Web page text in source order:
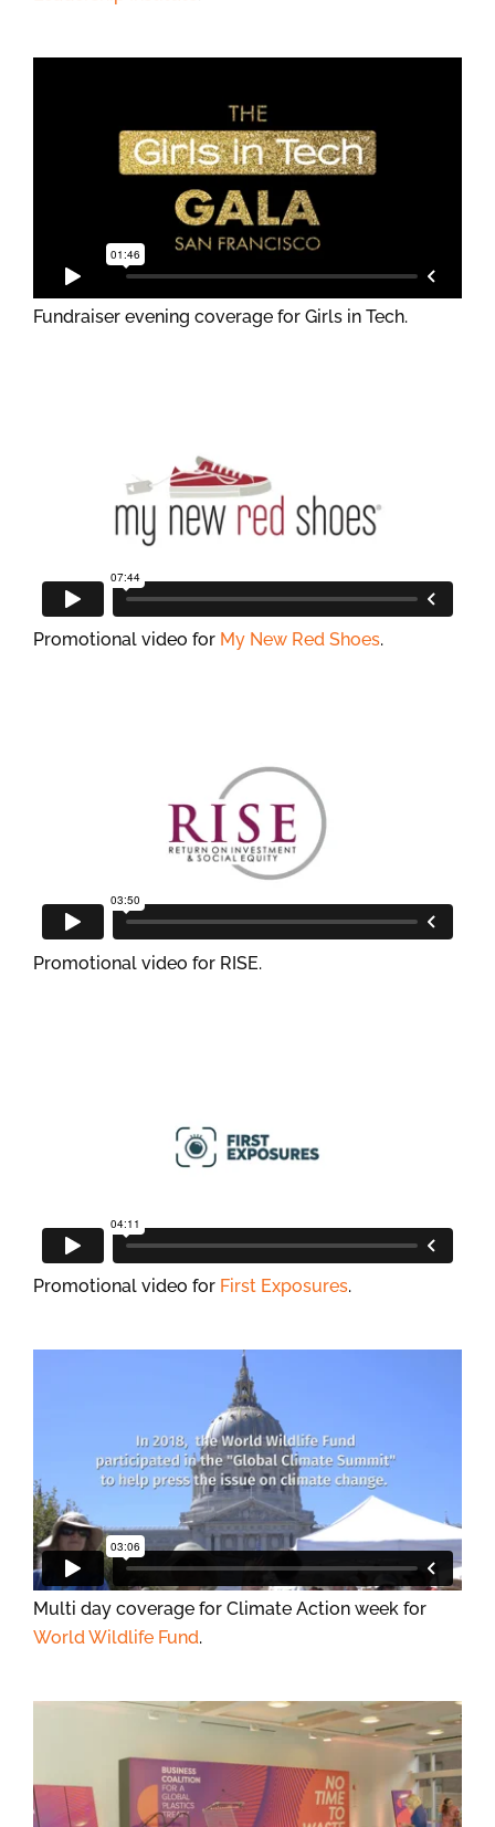
Fundraiser evening coverage for Girls in Tech.
Promotional video for My New Red Shoes.
Promotional video for RISE.
Promotional video for First Exposures.
Multi day coverage for Climate Action week for
World Wildlife Fund.